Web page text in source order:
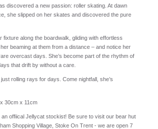
discovered a new passion: roller skating. At dawn
she slipped on her skates and discovered the pure
fixture along the boardwalk, gliding with effortless
beaming at them from a distance – and notice her
overcast days. She’s become part of the rhythm of
that drift by without a care.
rolling rays for days. Come nightfall, she’s
30cm x 11cm
offiical Jellycat stockist! Be sure to visit our bear hut
Shopping Village, Stoke On Trent - we are open 7